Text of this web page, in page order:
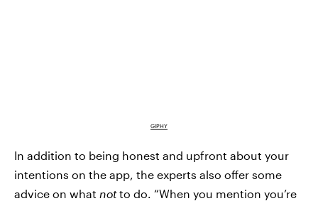
GIPHY
In addition to being honest and upfront about your
intentions on the app, the experts also offer some
advice on what notto do. “When you mention you’re